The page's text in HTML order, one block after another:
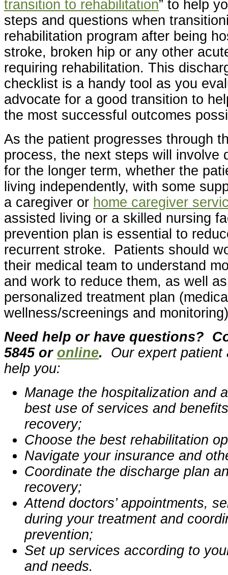
transition to rehabilitation” to help
steps and questions when
rehabilitation program after being
stroke, broken hip or any other
requiring rehabilitation. This
checklist is a handy tool as you
advocate for a good transition to
the most successful outcomes
As the patient progresses through
process, the next steps will involve
for the longer term, whether the
living independently, with some
a caregiver or home caregiver
assisted living or a skilled nursing
prevention plan is essential to
recurrent stroke. Patients should
their medical team to understand
and work to reduce them, as well
personalized treatment plan
wellness/screenings and
Need help or have questions?
5845 or online. Our expert patient
help you:
Manage the hospitalization and
best use of services and
recovery;
Choose the best rehabilitation
Navigate your insurance and
Coordinate the discharge plan
recovery;
Attend doctors’ appointments,
during your treatment and
prevention;
Set up services according to
and needs.